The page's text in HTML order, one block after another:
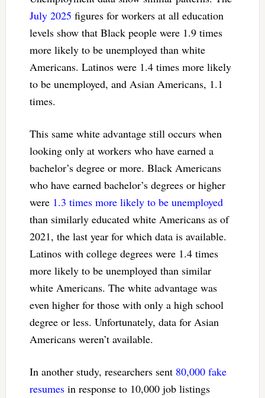
July 2025 figures for workers at all education
levels show that Black people were 1.9 times
more likely to be unemployed than white
Americans. Latinos were 1.4 times more likely
to be unemployed, and Asian Americans, 1.1
times.
This same white advantage still occurs when
looking only at workers who have earned a
bachelor’s degree or more. Black Americans
who have earned bachelor’s degrees or higher
were 1.3 times more likely to be unemployed
than similarly educated white Americans as of
2021, the last year for which data is available.
Latinos with college degrees were 1.4 times
more likely to be unemployed than similar
white Americans. The white advantage was
even higher for those with only a high school
degree or less. Unfortunately, data for Asian
Americans weren’t available.
In another study, researchers sent 80,000 fake
resumesin response to 10,000 job listings